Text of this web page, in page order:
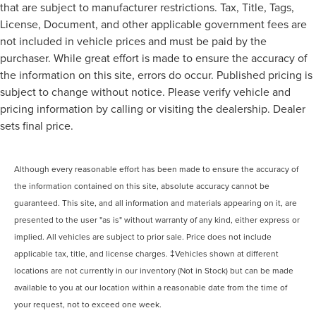
that are subject to manufacturer restrictions. Tax, Title, Tags,
License, Document, and other applicable government fees are
not included in vehicle prices and must be paid by the
purchaser. While great effort is made to ensure the accuracy of
the information on this site, errors do occur. Published pricing is
subject to change without notice. Please verify vehicle and
pricing information by calling or visiting the dealership. Dealer
sets final price.
Although every reasonable effort has been made to ensure the accuracy of
the information contained on this site, absolute accuracy cannot be
guaranteed. This site, and all information and materials appearing on it, are
presented to the user "as is" without warranty of any kind, either express or
implied. All vehicles are subject to prior sale. Price does not include
applicable tax, title, and license charges. ‡Vehicles shown at different
locations are not currently in our inventory (Not in Stock) but can be made
available to you at our location within a reasonable date from the time of
your request, not to exceed one week.